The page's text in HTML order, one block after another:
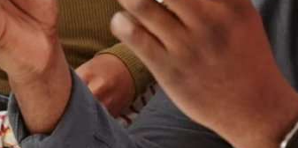
in a real-world setting.
an impact.
MAT program prepares you to teach,